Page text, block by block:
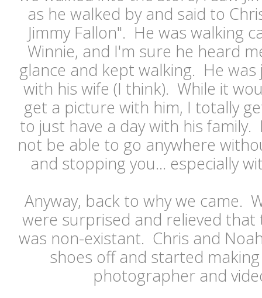
as he walked by and said to
Jimmy Fallon". He was walking
Winnie, and I'm sure he heard
glance and kept walking. He
with his wife (I think). While it
get a picture with him, I totally
to just have a day with his
not be able to go anywhere
and stopping you... especially
Anyway, back to why we came.
were surprised and relieved
was non-existant. Chris and
shoes off and started
photographer and